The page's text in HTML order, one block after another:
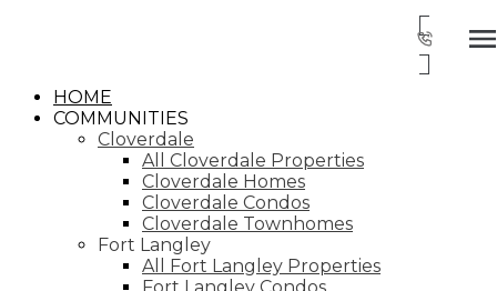
HOME
COMMUNITIES
Cloverdale
All Cloverdale Properties
Cloverdale Homes
Cloverdale Condos
Cloverdale Townhomes
Fort Langley
All Fort Langley Properties